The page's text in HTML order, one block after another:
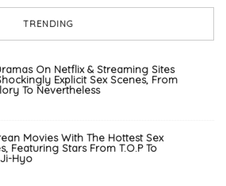
TRENDING
On Netflix & Streaming Sites
Explicit Sex Scenes, From
To Nevertheless
Movies With The Hottest Sex
Featuring Stars From T.O.P To
Hyo